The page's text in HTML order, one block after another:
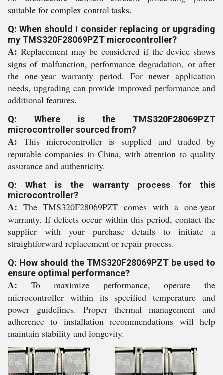
suitable for complex control tasks.
Q: When should I consider replacing or upgrading
my TMS320F28069PZT microcontroller?
A: Replacement may be considered if the device shows
signs of malfunction, performance degradation, or after
the one-year warranty period. For newer application
needs, upgrading can provide improved performance and
additional features.
Q: Where is the TMS320F28069PZT
microcontroller sourced from?
A: This microcontroller is supplied and traded by
reputable companies in China, with attention to quality
assurance and authenticity.
Q: What is the warranty process for this
microcontroller?
A: The TMS320F28069PZT comes with a one-year
warranty. If defects occur within this period, contact the
supplier with your purchase details to initiate a
straightforward replacement or repair process.
Q: How should the TMS320F28069PZT be used to
ensure optimal performance?
A: To maximize performance, operate the
microcontroller within its specified temperature and
power guidelines. Proper thermal management and
adherence to installation recommendations will help
maintain stability and longevity.